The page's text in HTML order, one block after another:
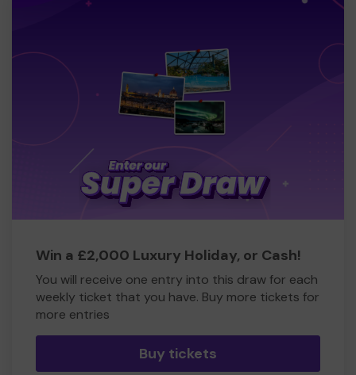
Win a £2,000 Luxury Holiday, or Cash!
You will receive one entry into this draw for each
weekly ticket that you have. Buy more tickets for
more entries
Buy tickets